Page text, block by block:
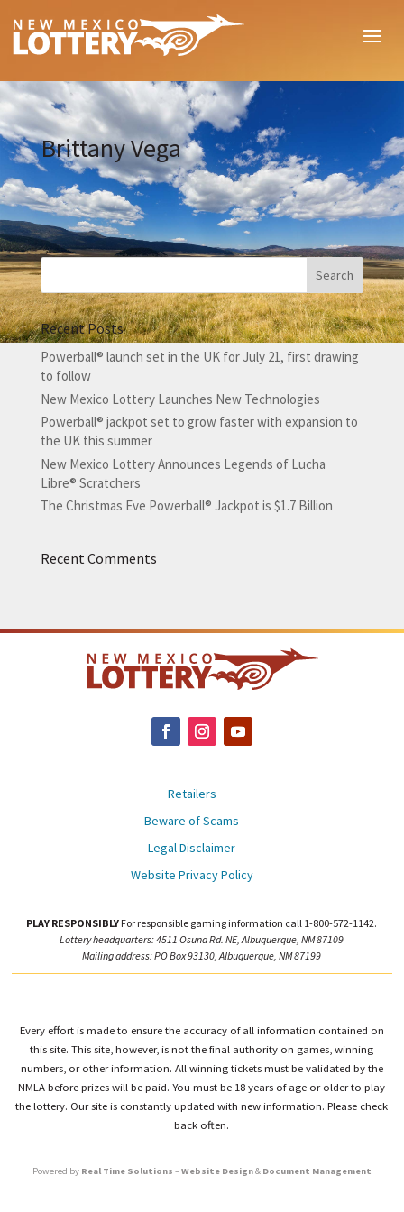
Brittany Vega
Recent Posts
Powerball® launch set in the UK for July 21, first drawing
to follow
New Mexico Lottery Launches New Technologies
Powerball® jackpot set to grow faster with expansion to
the UK this summer
New Mexico Lottery Announces Legends of Lucha
Libre® Scratchers
The Christmas Eve Powerball® Jackpot is $1.7 Billion
Recent Comments
Retailers
Beware of Scams
Legal Disclaimer
Website Privacy Policy
PLAY RESPONSIBLY For responsible gaming information call 1-800-572-1142.
Lottery headquarters: 4511 Osuna Rd. NE, Albuquerque, NM 87109
Mailing address: PO Box 93130, Albuquerque, NM 87199
Every effort is made to ensure the accuracy of all information contained on
this site. This site, however, is not the final authority on games, winning
numbers, or other information. All winning tickets must be validated by the
NMLA before prizes will be paid. You must be 18 years of age or older to play
the lottery. Our site is constantly updated with new information. Please check
back often.
Powered by Real Time Solutions –Website Design& Document Management